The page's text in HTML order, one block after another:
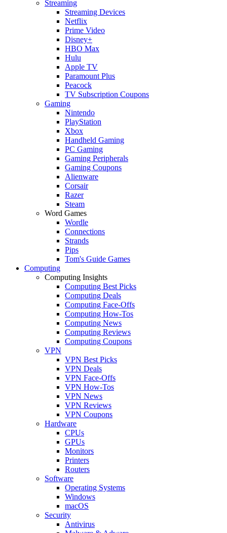
Streaming
Streaming Devices
Netflix
Prime Video
Disney+
HBO Max
Hulu
Apple TV
Paramount Plus
Peacock
TV Subscription Coupons
Gaming
Nintendo
PlayStation
Xbox
Handheld Gaming
PC Gaming
Gaming Peripherals
Gaming Coupons
Alienware
Corsair
Razer
Steam
Word Games
Wordle
Connections
Strands
Pips
Tom's Guide Games
Computing
Computing Insights
Computing Best Picks
Computing Deals
Computing Face-Offs
Computing How-Tos
Computing News
Computing Reviews
Computing Coupons
VPN
VPN Best Picks
VPN Deals
VPN Face-Offs
VPN How-Tos
VPN News
VPN Reviews
VPN Coupons
Hardware
CPUs
GPUs
Monitors
Printers
Routers
Software
Operating Systems
Windows
macOS
Security
Antivirus